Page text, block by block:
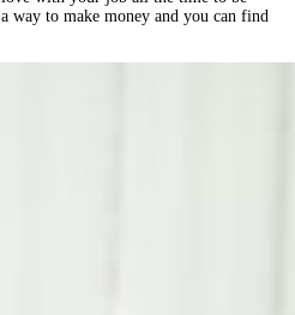
way to make money and you can find